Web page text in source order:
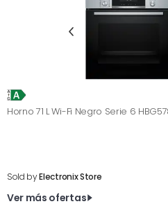
Horno 71 L Wi-Fi Negro Serie 6
Sold byElectronix Store
Ver más ofertas